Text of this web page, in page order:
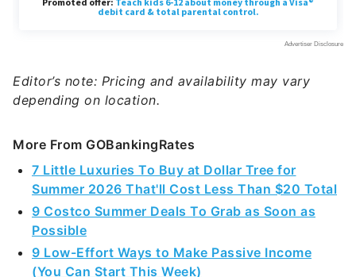
Editor’s note: Pricing and availability may vary
More From GOBankingRates
Summer 2026 That'll Cost Less Than $20 Total
9 Costco Summer Deals To Grab as Soon as
Possible
9 Low-Effort Ways to Make Passive Income
(You Can Start This Week)
How Middle-Class Earners Are Quietly